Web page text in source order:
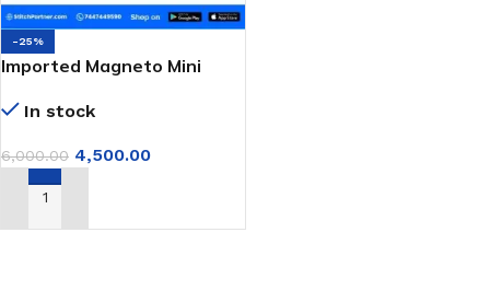
-25%
Imported Magneto Mini
Machine GK-9 Series
In stock
6,000.00 4,500.00
ADD TO CART